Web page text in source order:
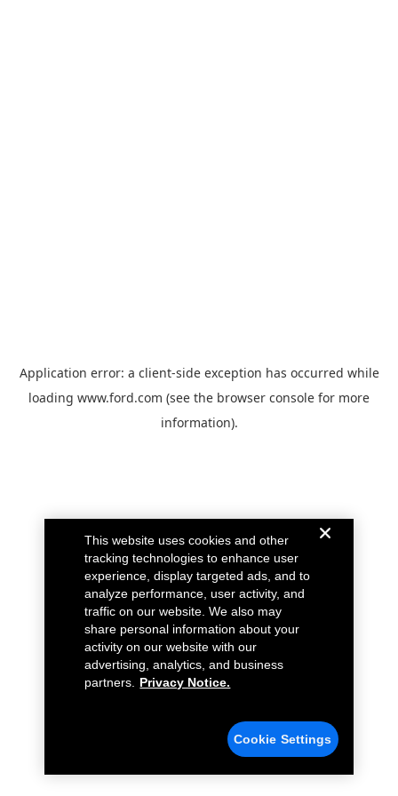
Application error: a client-side exception has occurred while
loading www.ford.com (see the browser console for more
information).
This website uses cookies and other
tracking technologies to enhance user
experience, display targeted ads, and to
analyze performance, user activity, and
traffic on our website. We also may
share personal information about your
activity on our website with our
advertising, analytics, and business
partners.
Privacy Notice.
Cookie Settings